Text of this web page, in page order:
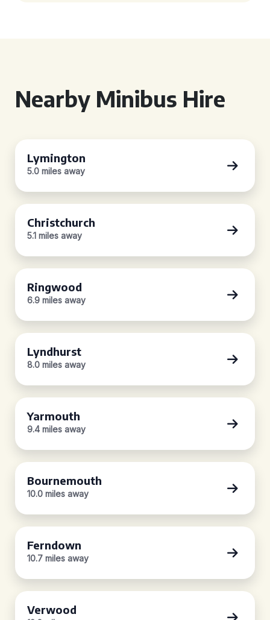
Nearby Minibus Hire
Lymington
5.0 miles away
Christchurch
5.1 miles away
Ringwood
6.9 miles away
Lyndhurst
8.0 miles away
Yarmouth
9.4 miles away
Bournemouth
10.0 miles away
Ferndown
10.7 miles away
Verwood